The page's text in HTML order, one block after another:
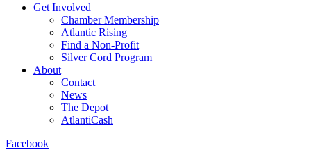
Get Involved
Chamber Membership
Atlantic Rising
Find a Non-Profit
Silver Cord Program
About
Contact
News
The Depot
AtlantiCash
Facebook